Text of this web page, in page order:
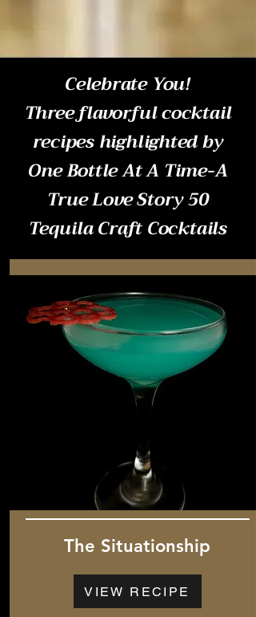
Celebrate You!
Three flavorful cocktail
recipes highlighted by
One Bottle At A Time-A
True Love Story 50
Tequila Craft Cocktails
The Situationship
VIEW RECIPE